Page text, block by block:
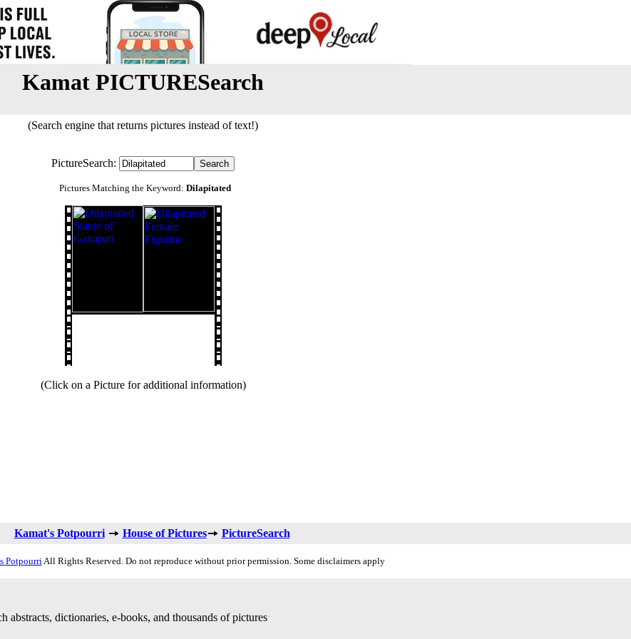
Kamat PICTURESearch
(Search engine that returns pictures instead of text!)
PictureSearch:
Pictures Matching the Keyword: Dilapitated
(Click on a Picture for additional information)
Kamat's Potpourri House of Pictures PictureSearch
PotpourriAll Rights Reserved. Do not reproduce without prior permission. Some disclaimers apply
abstracts, dictionaries, e-books, and thousands of pictures